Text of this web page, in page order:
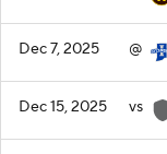
Dec 7, 2025 @
Dec 15, 2025 vs